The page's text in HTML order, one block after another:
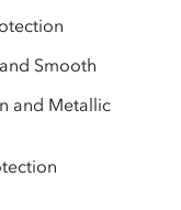
Smooth
and Metallic